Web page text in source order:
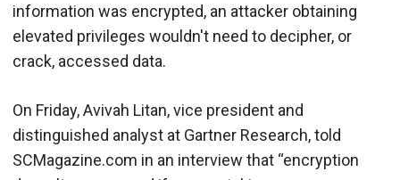
information was encrypted, an attacker obtaining
elevated privileges wouldn't need to decipher, or
crack, accessed data.
On Friday, Avivah Litan, vice president and
distinguished analyst at Gartner Research, told
SCMagazine.com in an interview that “encryption